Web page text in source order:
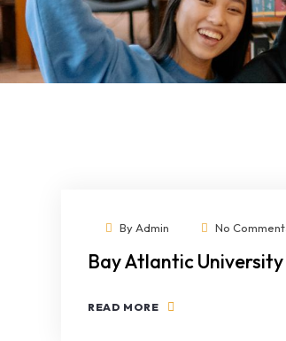
ByAdmin No
Bay Atlantic University
READ MORE